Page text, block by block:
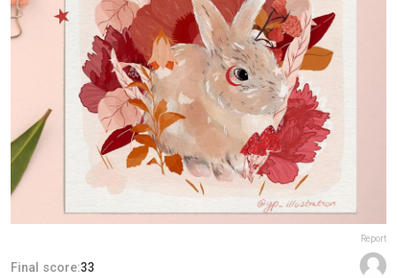
Report
Final score:33